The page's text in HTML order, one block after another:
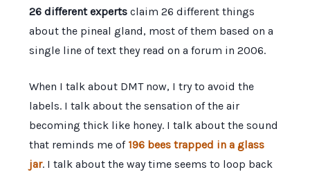
26 different experts claim 26 different things
about the pineal gland, most of them based on a
single line of text they read on a forum in 2006.
When I talk about DMT now, I try to avoid the
labels. I talk about the sensation of the air
becoming thick like honey. I talk about the sound
that reminds me of 196 bees trapped in a glass
jar. I talk about the way time seems to loop back